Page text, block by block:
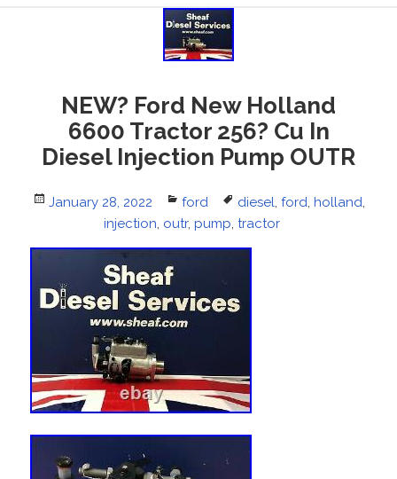
NEW? Ford New Holland
6600 Tractor 256? Cu In
Diesel Injection Pump OUTR
Posted
January 28, 2022 Categories
ford Tags
diesel, ford, holland,
injection, outr, pump, tractor